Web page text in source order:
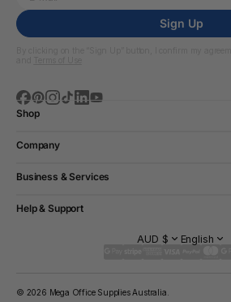
Sign Up
Shop
Company
Business & Services
Help & Support
AUD $ English
© 2026 Mega Office Supplies Australia.